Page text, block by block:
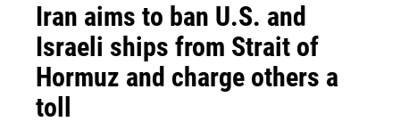
Iran aims to ban U.S. and
Israeli ships from Strait of
Hormuz and charge others a
toll